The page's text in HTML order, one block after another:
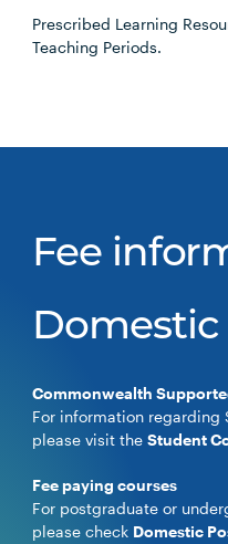
Prescribed Learning
Teaching Periods.
Fee
Domestic
Commonwealth
For information regarding
please visit theStudent
Fee paying courses
For postgraduate or
please check Domestic